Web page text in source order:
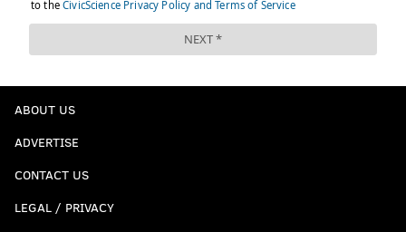
ABOUT US
ADVERTISE
CONTACT US
LEGAL / PRIVACY